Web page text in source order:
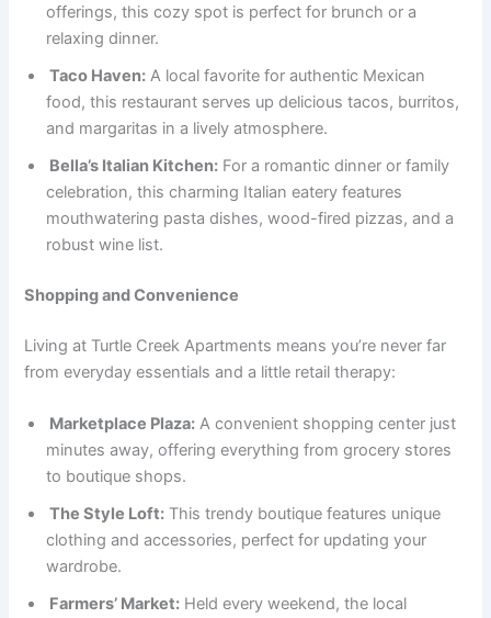
offerings, this cozy spot is perfect for brunch or a
relaxing dinner.
Taco Haven: A local favorite for authentic Mexican
food, this restaurant serves up delicious tacos, burritos,
and margaritas in a lively atmosphere.
Bella’s Italian Kitchen: For a romantic dinner or family
celebration, this charming Italian eatery features
mouthwatering pasta dishes, wood-fired pizzas, and a
robust wine list.
Shopping and Convenience
Living at Turtle Creek Apartments means you’re never far
from everyday essentials and a little retail therapy:
Marketplace Plaza: A convenient shopping center just
minutes away, offering everything from grocery stores
to boutique shops.
The Style Loft: This trendy boutique features unique
clothing and accessories, perfect for updating your
wardrobe.
Farmers’ Market: Held every weekend, the local